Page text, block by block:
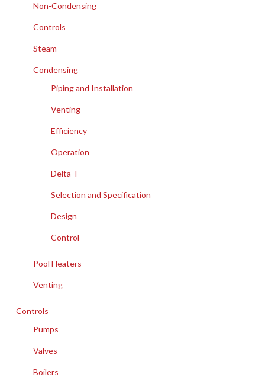
Non-Condensing
Controls
Steam
Condensing
Piping and Installation
Venting
Efficiency
Operation
Delta T
Selection and Specification
Design
Control
Pool Heaters
Venting
Controls
Pumps
Valves
Boilers